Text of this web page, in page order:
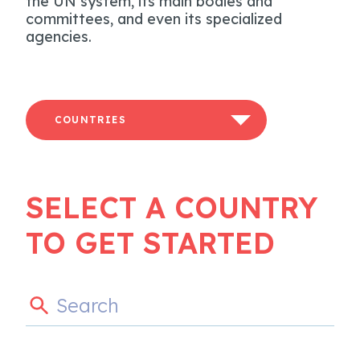
committees, and even its specialized
agencies.
COUNTRIES
SELECT A COUNTRY
TO GET STARTED